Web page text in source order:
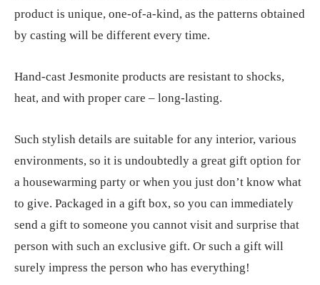
product is unique, one-of-a-kind, as the patterns obtained
by casting will be different every time.
Hand-cast Jesmonite products are resistant to shocks,
heat, and with proper care – long-lasting.
Such stylish details are suitable for any interior, various
environments, so it is undoubtedly a great gift option for
a housewarming party or when you just don’t know what
to give. Packaged in a gift box, so you can immediately
send a gift to someone you cannot visit and surprise that
person with such an exclusive gift. Or such a gift will
surely impress the person who has everything!